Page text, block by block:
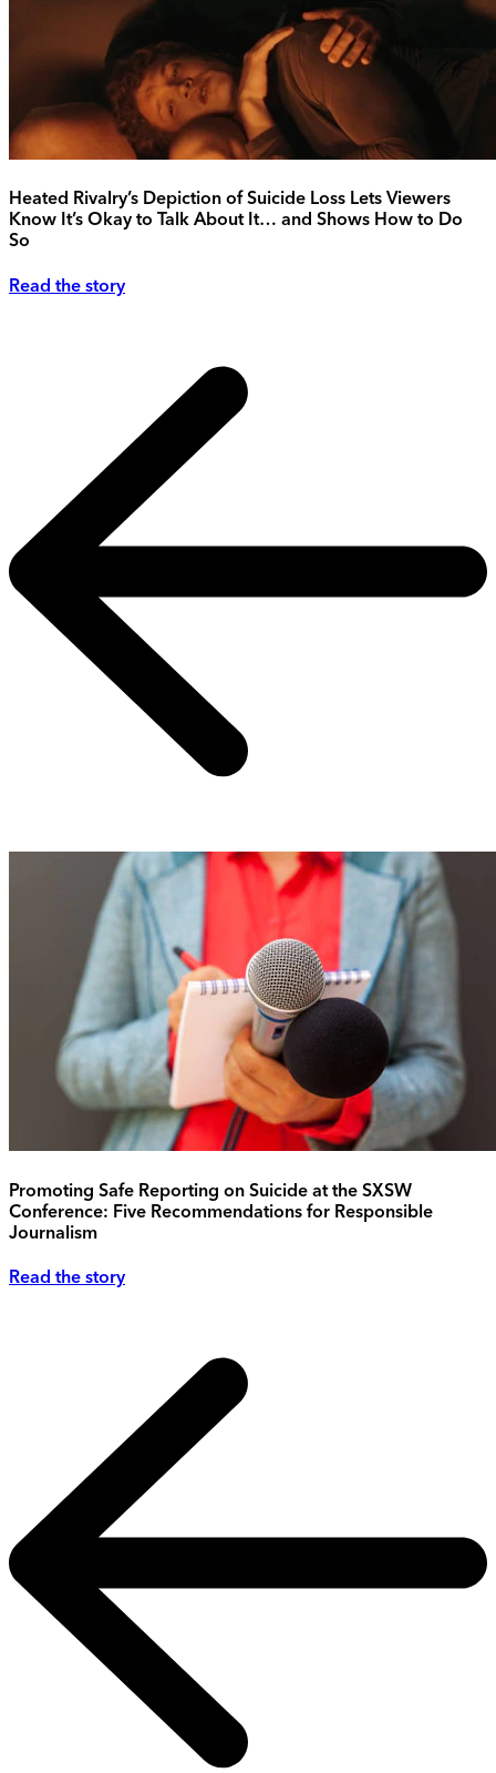
Heated Rivalry’s Depiction of Suicide Loss Lets Viewers
Know It’s Okay to Talk About It… and Shows How to Do
So
Read the story
Promoting Safe Reporting on Suicide at the SXSW
Conference: Five Recommendations for Responsible
Journalism
Read the story